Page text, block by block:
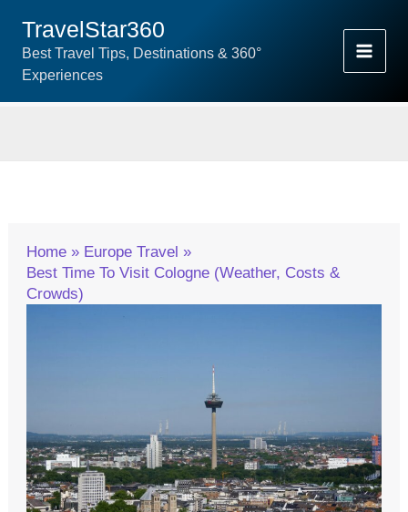
Content
TravelStar360
Best Travel Tips, Destinations & 360°
Experiences
Home
Europe Travel
Best Time To Visit Cologne (Weather, Costs &
Crowds)